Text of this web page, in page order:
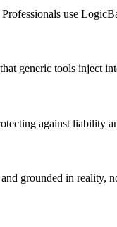
use
generic tools inject
against liability
grounded in reality,